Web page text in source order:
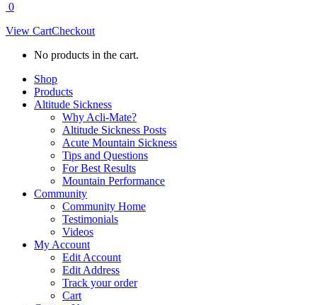
0
View CartCheckout
No products in the cart.
Shop
Products
Altitude Sickness
Why Acli-Mate?
Altitude Sickness Posts
Acute Mountain Sickness
Tips and Questions
For Best Results
Mountain Performance
Community
Community Home
Testimonials
Videos
My Account
Edit Account
Edit Address
Track your order
Cart